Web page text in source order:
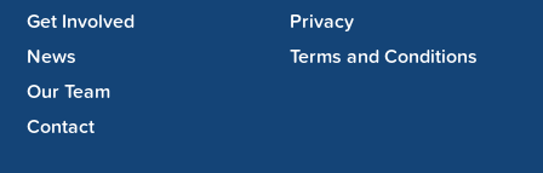
Get Involved
News
Our Team
Contact
Privacy
Terms and Conditions